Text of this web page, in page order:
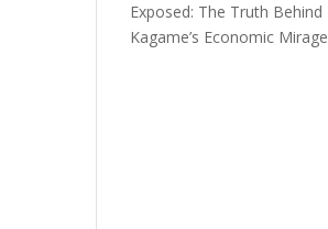
Exposed: The Truth Behind
Kagame’s Economic Mirage